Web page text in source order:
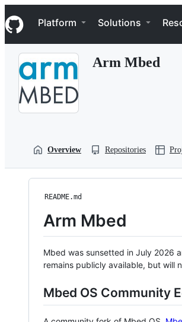
k
i
p
Navigation Menu
Platform Solutions
Arm Mbed
Overview Repositories
README.md
Arm Mbed
Mbed was sunsetted in July 2026
remains publicly available, but will
Mbed OS Community